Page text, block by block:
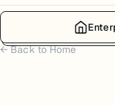
← Back to Home